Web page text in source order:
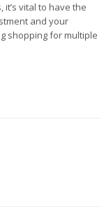
vital to have the
and your
shopping for multiple